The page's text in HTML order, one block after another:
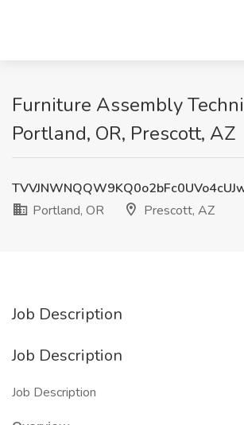
Furniture Assembly
Portland, OR, Prescott, AZ
Portland, OR
Prescott, AZ
Job Description
Job Description
Job Description